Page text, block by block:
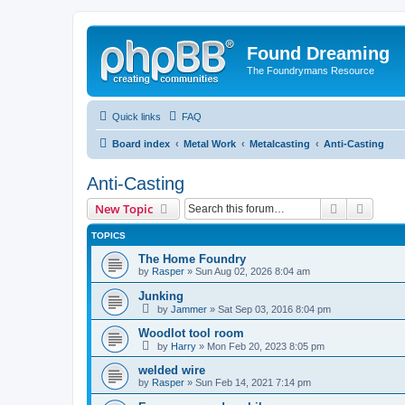
Found Dreaming
The Foundrymans Resource
Quick links FAQ
Board index Metal Work Metalcasting Anti-Casting
Anti-Casting
New Topic Search
TOPICS
The Home Foundry
by Rasper » Sun Aug 02, 2026 8:04 am
Junking
by Jammer » Sat Sep 03, 2016 8:04 pm
Woodlot tool room
by Harry » Mon Feb 20, 2023 8:05 pm
welded wire
by Rasper » Sun Feb 14, 2021 7:14 pm